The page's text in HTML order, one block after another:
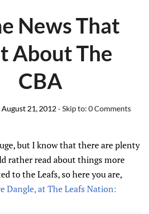
News That
About The
CBA
August 21, 2012- Skip to: 0 Comments
but I know that there are plenty
rather read about things more
to the Leafs, so here you are,
Dangle, at The Leafs Nation: